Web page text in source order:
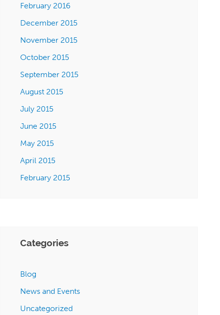
February 2016
December 2015
November 2015
October 2015
September 2015
August 2015
July 2015
June 2015
May 2015
April 2015
February 2015
Categories
Blog
News and Events
Uncategorized